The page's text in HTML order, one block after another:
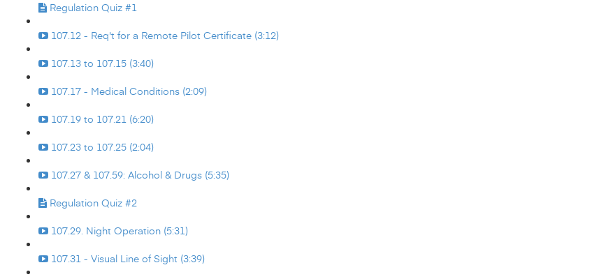
Regulation Quiz #1
107.12 - Req't for a Remote Pilot Certificate (3:12)
107.13 to 107.15 (3:40)
107.17 - Medical Conditions (2:09)
107.19 to 107.21 (6:20)
107.23 to 107.25 (2:04)
107.27 & 107.59: Alcohol & Drugs (5:35)
Regulation Quiz #2
107.29. Night Operation (5:31)
107.31 - Visual Line of Sight (3:39)